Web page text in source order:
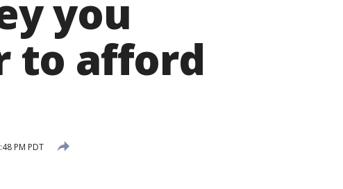
you
to afford
PM PDT